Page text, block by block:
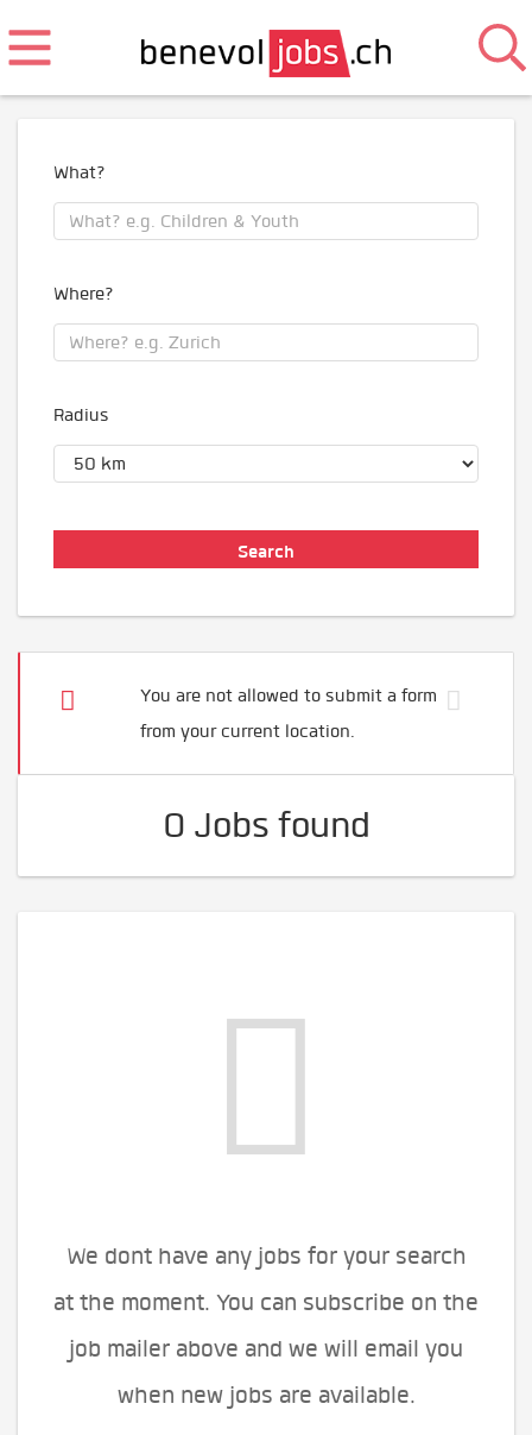
What?
Where?
Radius
You are not allowed to submit a form
from your current location.
0 Jobs found
We dont have any jobs for your search
at the moment. You can subscribe on the
job mailer above and we will email you
when new jobs are available.